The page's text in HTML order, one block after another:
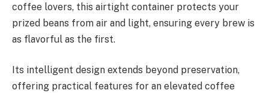
coffee lovers, this airtight container protects your
prized beans from air and light, ensuring every brew is
as flavorful as the first.
Its intelligent design extends beyond preservation,
offering practical features for an elevated coffee